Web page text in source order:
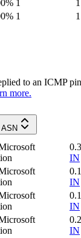
% 1 1
% 1 1
to an ICMP
more.
ASN
IN
IN
IN
IN